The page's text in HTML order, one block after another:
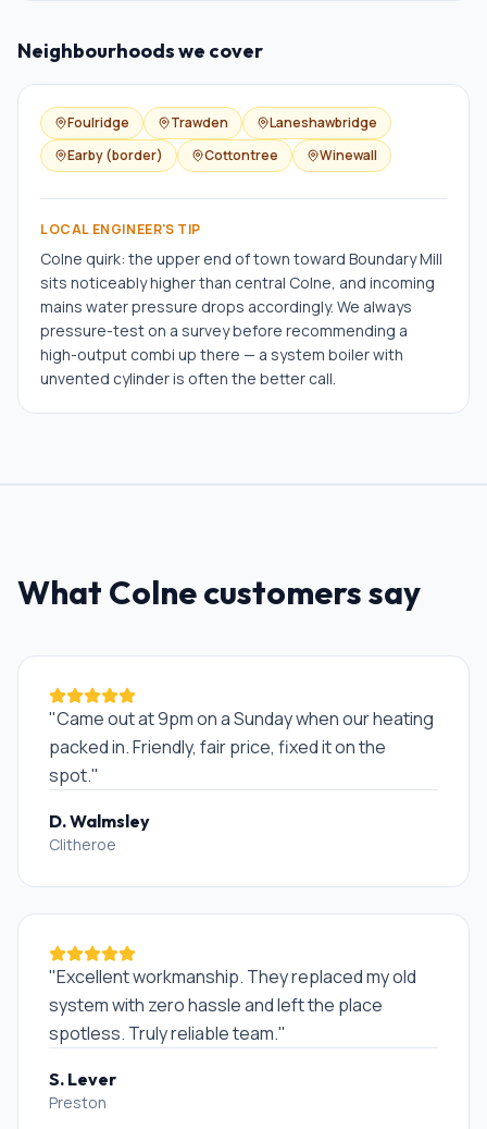
Neighbourhoods we cover
Foulridge Trawden
Laneshawbridge
Earby (border)
Cottontree Winewall
LOCAL ENGINEER'S TIP
Colne quirk: the upper end of town toward Boundary Mill
sits noticeably higher than central Colne, and incoming
mains water pressure drops accordingly. We always
pressure-test on a survey before recommending a
high-output combi up there — a system boiler with
unvented cylinder is often the better call.
What Colnecustomers say
"Came out at 9pm on a Sunday when our heating
packed in. Friendly, fair price, fixed it on the
spot."
D. Walmsley
Clitheroe
"Excellent workmanship. They replaced my old
system with zero hassle and left the place
spotless. Truly reliable team."
S. Lever
Preston